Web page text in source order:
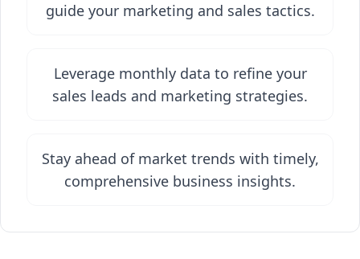
guide your marketing and sales tactics.
Leverage monthly data to refine your
sales leads and marketing strategies.
Stay ahead of market trends with timely,
comprehensive business insights.